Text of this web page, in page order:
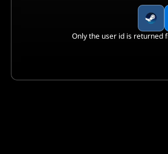
Only the user id is returned